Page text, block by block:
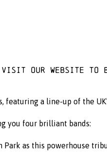
visit our website to
a line-up of the
you four brilliant bands:
as this powerhouse